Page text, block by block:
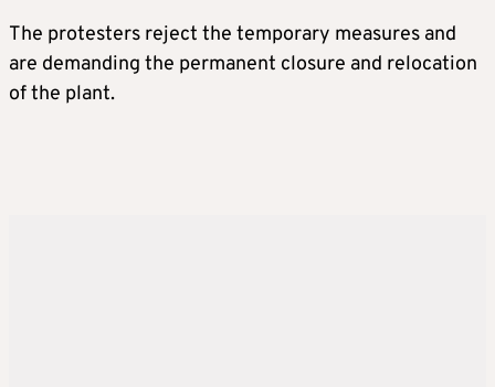
The protesters reject the temporary measures and
are demanding the permanent closure and relocation
of the plant.